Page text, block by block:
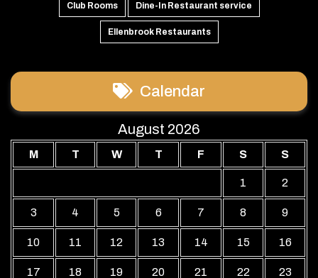
Club Rooms Dine-In Restaurant service
Ellenbrook Restaurants
Calendar
August 2026
M T W T F S S
1 2
3 4 5 6 7 8 9
10 11 12 13 14 15 16
17 18 19 20 21 22 23